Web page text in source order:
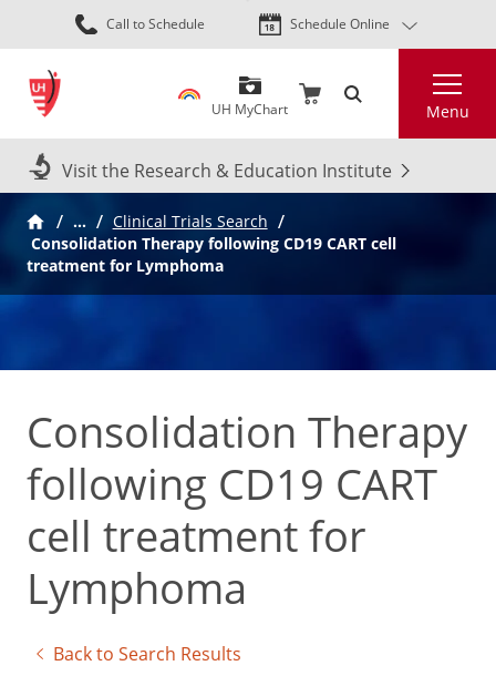
Skip
to
content
Call to Schedule Schedule Online
UH MyChart Menu
Visit the Research & Education Institute
…
Clinical Trials Search
Consolidation Therapy following CD19 CART cell
treatment for Lymphoma
Consolidation Therapy
following CD19 CART
cell treatment for
Lymphoma
Back to Search Results